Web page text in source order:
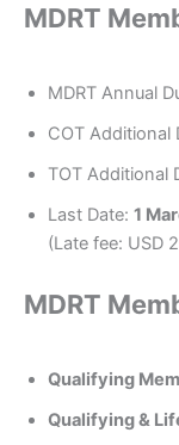
MDRT
MDRT Annual
COT Additional
TOT Additional
Last Date: 1
(Late fee: USD
MDRT
Qualifying
Qualifying &